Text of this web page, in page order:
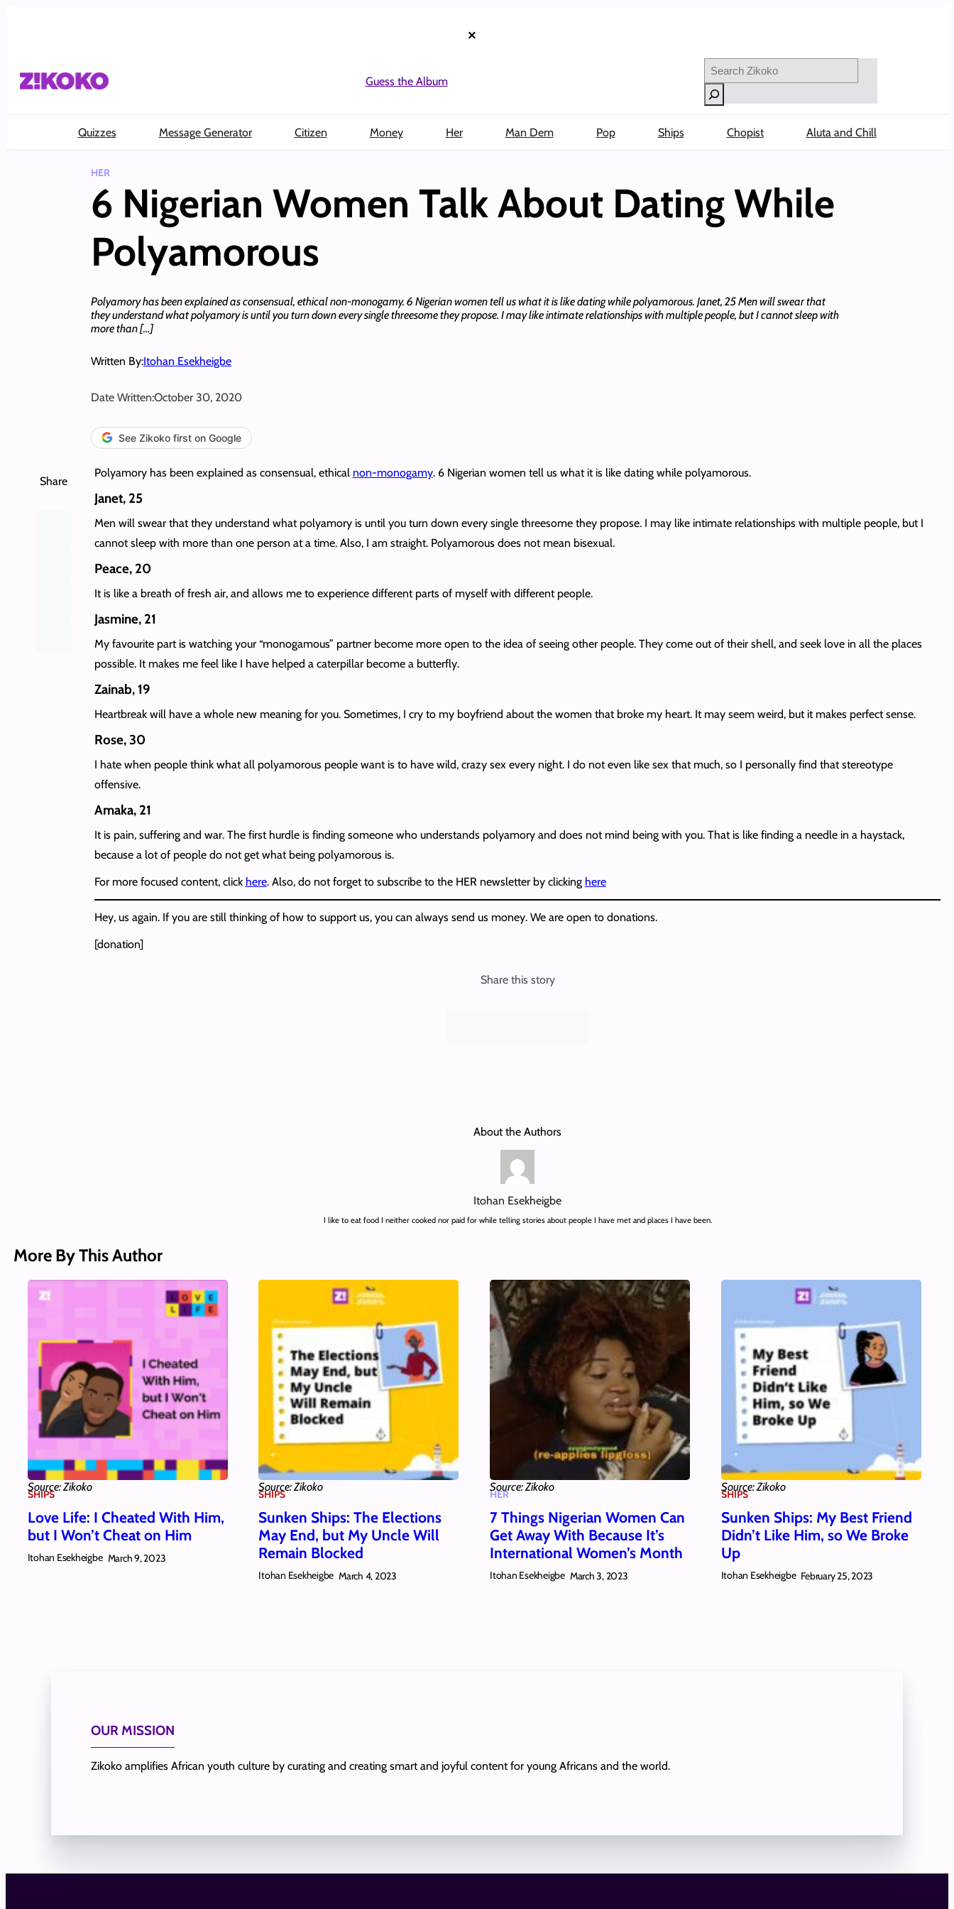
×
Guess the Album
Search
Quizzes Message Generator Citizen Money Her Man Dem Pop Ships Chopist Aluta and Chill
HER
6 Nigerian Women Talk About Dating While
Polyamorous
Polyamory has been explained as consensual, ethical non-monogamy. 6 Nigerian women tell us what it is like dating while polyamorous. Janet, 25 Men will swear that
they understand what polyamory is until you turn down every single threesome they propose. I may like intimate relationships with multiple people, but I cannot sleep with
more than […]
Written By:Itohan Esekheigbe
Date Written:October 30, 2020
See Zikoko first on Google
Share
Polyamory has been explained as consensual, ethical non-monogamy. 6 Nigerian women tell us what it is like dating while polyamorous.
Janet, 25
Men will swear that they understand what polyamory is until you turn down every single threesome they propose. I may like intimate relationships with multiple people, but I
cannot sleep with more than one person at a time. Also, I am straight. Polyamorous does not mean bisexual.
Peace, 20
It is like a breath of fresh air, and allows me to experience different parts of myself with different people.
Jasmine, 21
My favourite part is watching your “monogamous” partner become more open to the idea of seeing other people. They come out of their shell, and seek love in all the places
possible. It makes me feel like I have helped a caterpillar become a butterfly.
Zainab, 19
Heartbreak will have a whole new meaning for you. Sometimes, I cry to my boyfriend about the women that broke my heart. It may seem weird, but it makes perfect sense.
Rose, 30
I hate when people think what all polyamorous people want is to have wild, crazy sex every night. I do not even like sex that much, so I personally find that stereotype
offensive.
Amaka, 21
It is pain, suffering and war. The first hurdle is finding someone who understands polyamory and does not mind being with you. That is like finding a needle in a haystack,
because a lot of people do not get what being polyamorous is.
For more focused content, click here. Also, do not forget to subscribe to the HER newsletter by clicking here
Hey, us again. If you are still thinking of how to support us, you can always send us money. We are open to donations.
[donation]
Share this story
About the Authors
Itohan Esekheigbe
I like to eat food I neither cooked nor paid for while telling stories about people I have met and places I have been.
More By This Author
Source: Zikoko
SHIPS
Love Life: I Cheated With Him,
but I Won’t Cheat on Him
Itohan Esekheigbe March 9, 2023
Source: Zikoko
SHIPS
Sunken Ships: The Elections
May End, but My Uncle Will
Remain Blocked
Itohan Esekheigbe March 4, 2023
Source: Zikoko
HER
7 Things Nigerian Women Can
Get Away With Because It’s
International Women’s Month
Itohan Esekheigbe March 3, 2023
Source: Zikoko
SHIPS
Sunken Ships: My Best Friend
Didn’t Like Him, so We Broke
Up
Itohan Esekheigbe February 25, 2023
OUR MISSION
Zikoko amplifies African youth culture by curating and creating smart and joyful content for young Africans and the world.